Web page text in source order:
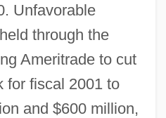
Unfavorable
through the
Ameritrade to cut
for fiscal 2001 to
and $600 million,